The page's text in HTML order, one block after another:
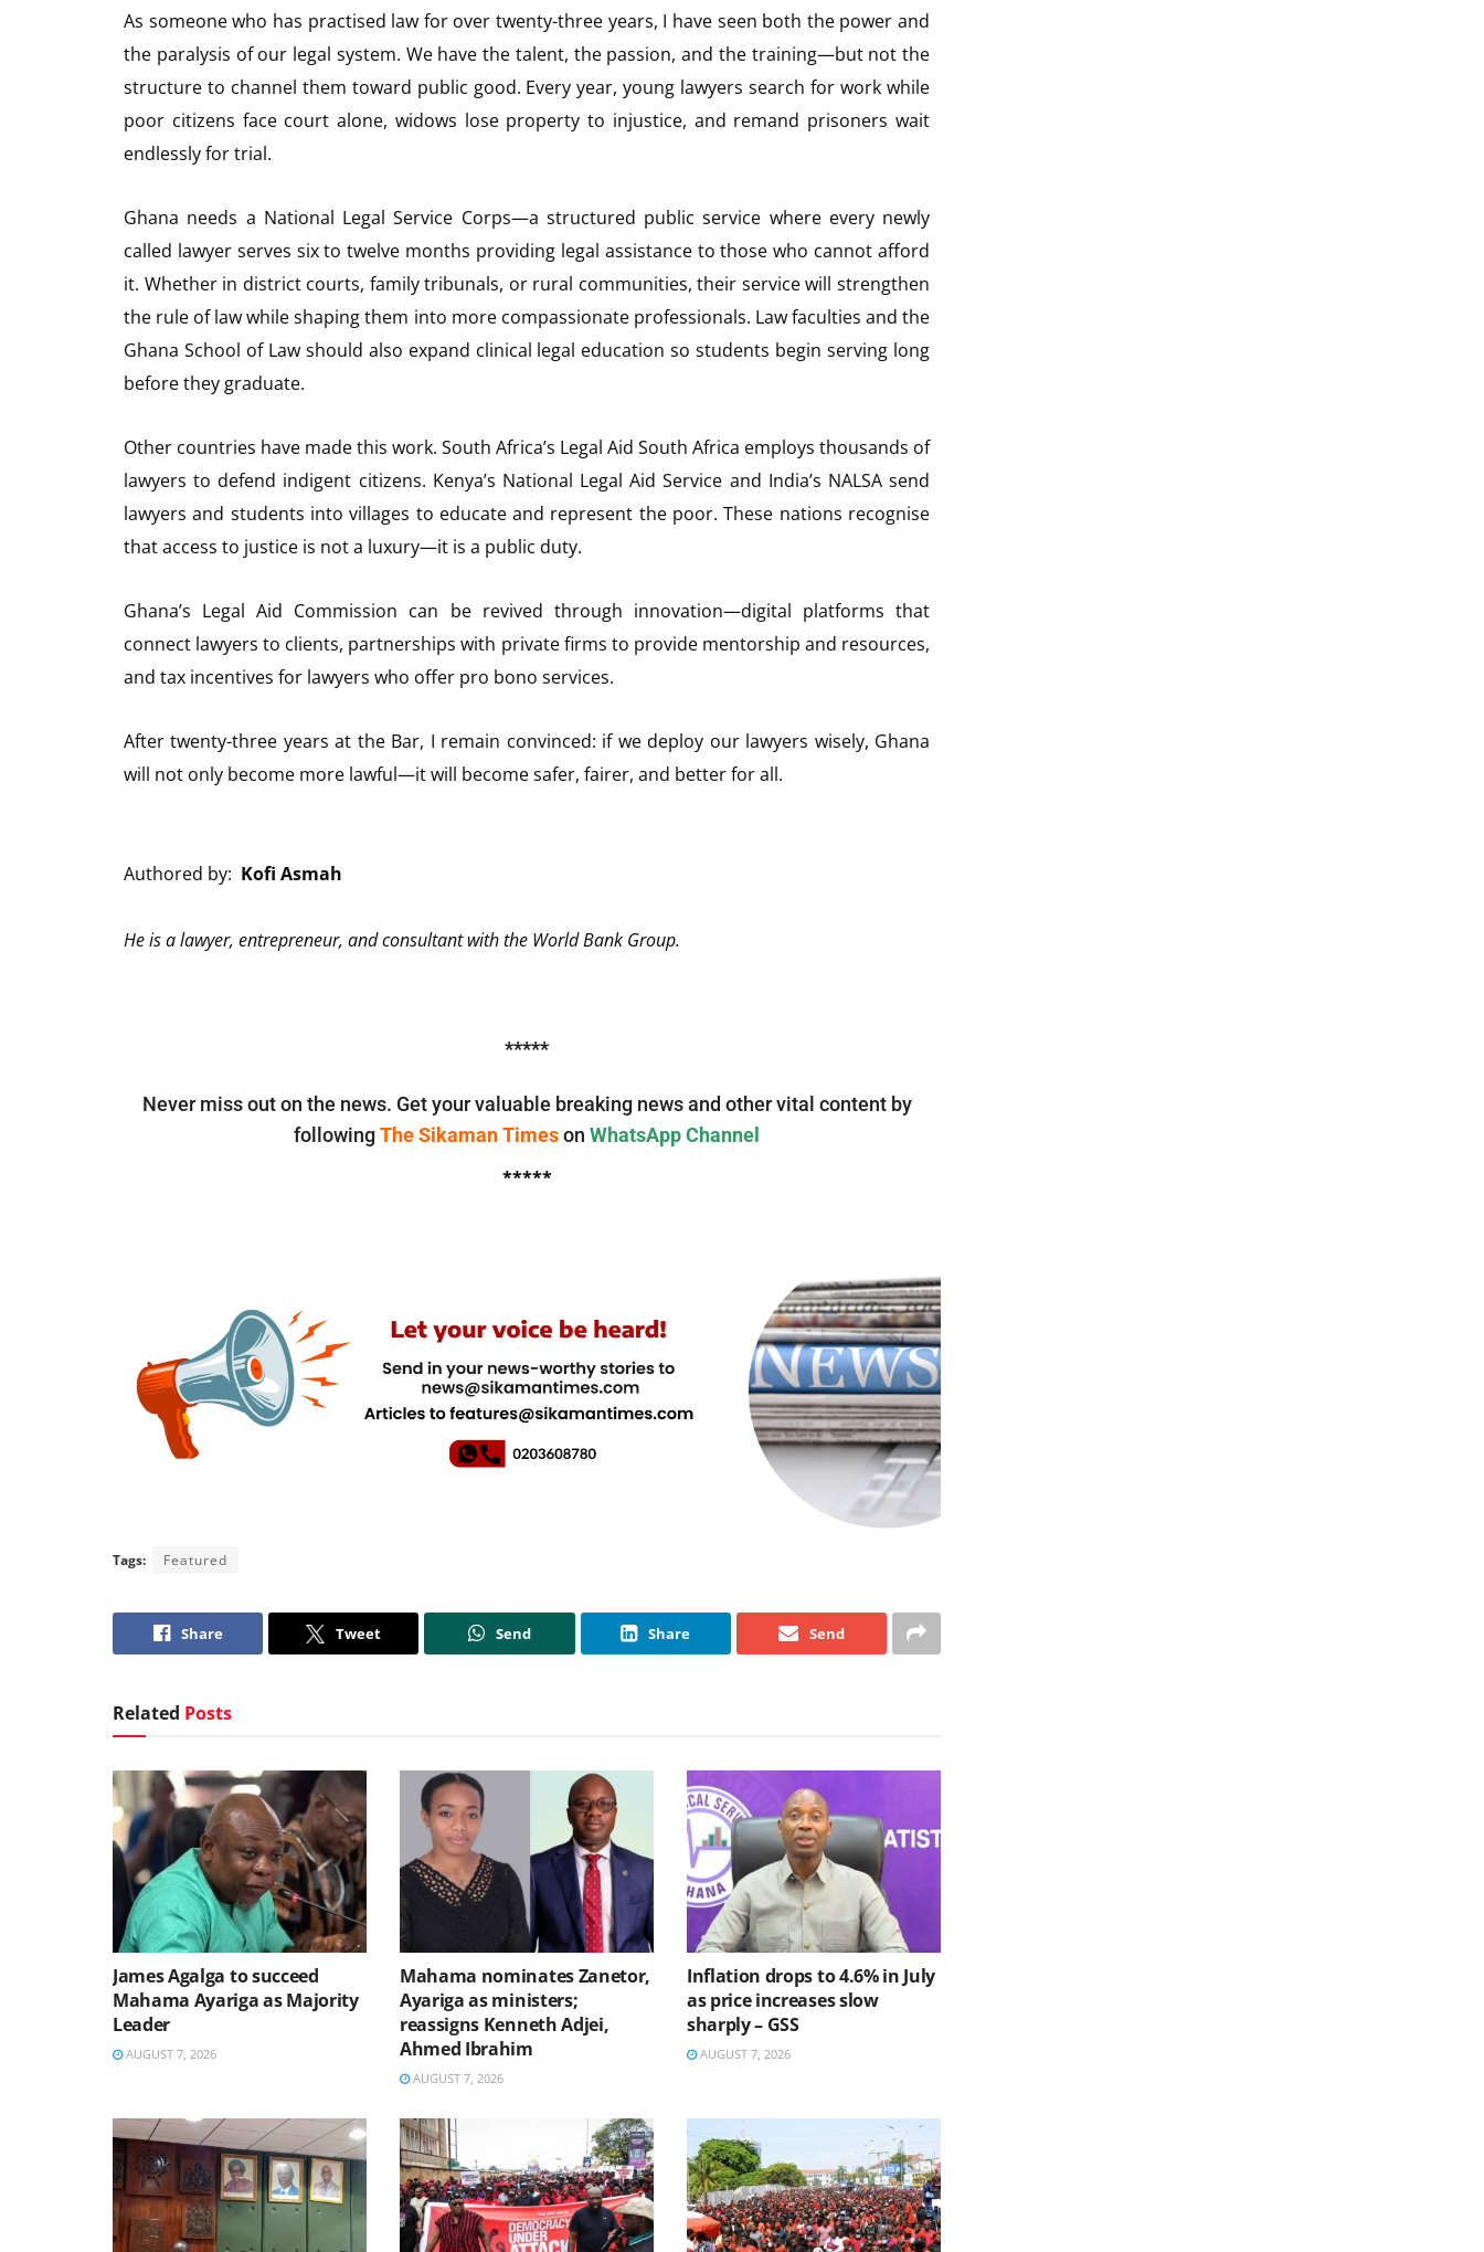
As someone who has practised law for over twenty-three years, I have seen both the power and
the paralysis of our legal system. We have the talent, the passion, and the training—but not the
structure to channel them toward public good. Every year, young lawyers search for work while
poor citizens face court alone, widows lose property to injustice, and remand prisoners wait
endlessly for trial.
Ghana needs a National Legal Service Corps—a structured public service where every newly
called lawyer serves six to twelve months providing legal assistance to those who cannot afford
it. Whether in district courts, family tribunals, or rural communities, their service will strengthen
the rule of law while shaping them into more compassionate professionals. Law faculties and the
Ghana School of Law should also expand clinical legal education so students begin serving long
before they graduate.
Other countries have made this work. South Africa’s Legal Aid South Africa employs thousands of
lawyers to defend indigent citizens. Kenya’s National Legal Aid Service and India’s NALSA send
lawyers and students into villages to educate and represent the poor. These nations recognise
that access to justice is not a luxury—it is a public duty.
Ghana’s Legal Aid Commission can be revived through innovation—digital platforms that
connect lawyers to clients, partnerships with private firms to provide mentorship and resources,
and tax incentives for lawyers who offer pro bono services.
After twenty-three years at the Bar, I remain convinced: if we deploy our lawyers wisely, Ghana
will not only become more lawful—it will become safer, fairer, and better for all.
Authored by: Kofi Asmah
He is a lawyer, entrepreneur, and consultant with the World Bank Group.
*****
Never miss out on the news. Get your valuable breaking news and other vital content by
following The Sikaman Times on WhatsApp Channel
*****
Tags: Featured
Share Tweet Send Share Send
Related Posts
James Agalga to succeed
Mahama Ayariga as Majority
Leader
AUGUST 7, 2026
Mahama nominates Zanetor,
Ayariga as ministers;
reassigns Kenneth Adjei,
Ahmed Ibrahim
AUGUST 7, 2026
Inflation drops to 4.6% in July
as price increases slow
sharply – GSS
AUGUST 7, 2026